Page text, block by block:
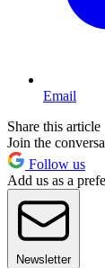
Email
Share this article
Join the
Follow us
Add us as a
Newsletter